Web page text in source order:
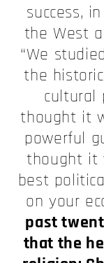
success,
the West
“We
the
cultural
thought it
powerful
thought it
best
on your
past
that the